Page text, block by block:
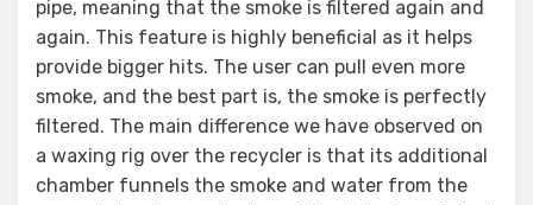
pipe, meaning that the smoke is filtered again and
again. This feature is highly beneficial as it helps
provide bigger hits. The user can pull even more
smoke, and the best part is, the smoke is perfectly
filtered. The main difference we have observed on
a waxing rig over the recycler is that its additional
chamber funnels the smoke and water from the